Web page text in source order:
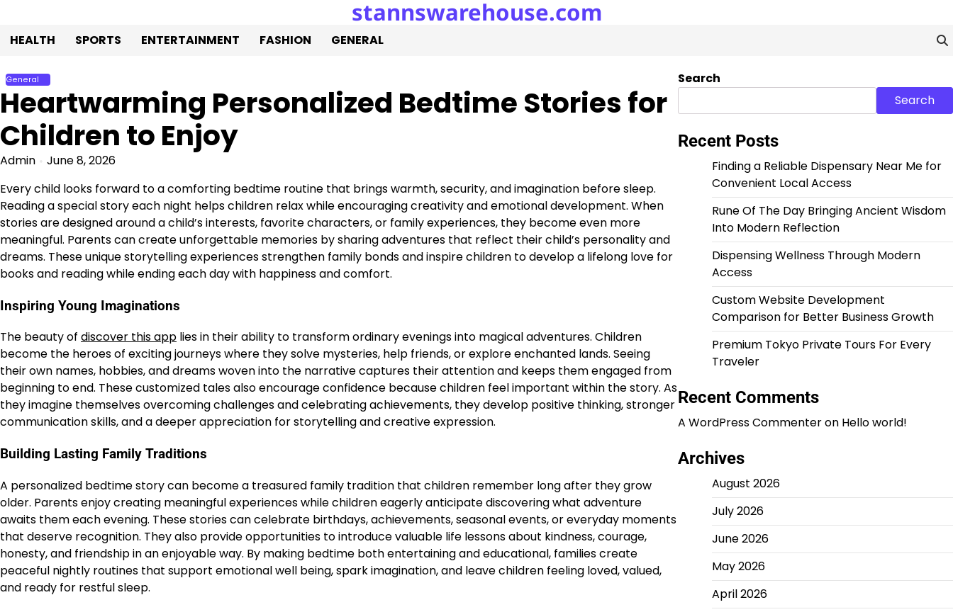
content
stannswarehouse.com
HEALTH SPORTS ENTERTAINMENT FASHION GENERAL
General
Heartwarming Personalized Bedtime Stories for
Children to Enjoy
Admin
June 8, 2026
Every child looks forward to a comforting bedtime routine that brings warmth, security, and imagination before sleep.
Reading a special story each night helps children relax while encouraging creativity and emotional development. When
stories are designed around a child’s interests, favorite characters, or family experiences, they become even more
meaningful. Parents can create unforgettable memories by sharing adventures that reflect their child’s personality and
dreams. These unique storytelling experiences strengthen family bonds and inspire children to develop a lifelong love for
books and reading while ending each day with happiness and comfort.
Inspiring Young Imaginations
The beauty of discover this app lies in their ability to transform ordinary evenings into magical adventures. Children
become the heroes of exciting journeys where they solve mysteries, help friends, or explore enchanted lands. Seeing
their own names, hobbies, and dreams woven into the narrative captures their attention and keeps them engaged from
beginning to end. These customized tales also encourage confidence because children feel important within the story. As
they imagine themselves overcoming challenges and celebrating achievements, they develop positive thinking, stronger
communication skills, and a deeper appreciation for storytelling and creative expression.
Building Lasting Family Traditions
A personalized bedtime story can become a treasured family tradition that children remember long after they grow
older. Parents enjoy creating meaningful experiences while children eagerly anticipate discovering what adventure
awaits them each evening. These stories can celebrate birthdays, achievements, seasonal events, or everyday moments
that deserve recognition. They also provide opportunities to introduce valuable life lessons about kindness, courage,
honesty, and friendship in an enjoyable way. By making bedtime both entertaining and educational, families create
peaceful nightly routines that support emotional well being, spark imagination, and leave children feeling loved, valued,
and ready for restful sleep.
Search
Search
Recent Posts
Finding a Reliable Dispensary Near Me for
Convenient Local Access
Rune Of The Day Bringing Ancient Wisdom
Into Modern Reflection
Dispensing Wellness Through Modern
Access
Custom Website Development
Comparison for Better Business Growth
Premium Tokyo Private Tours For Every
Traveler
Recent Comments
A WordPress Commenteron Hello world!
Archives
August 2026
July 2026
June 2026
May 2026
April 2026